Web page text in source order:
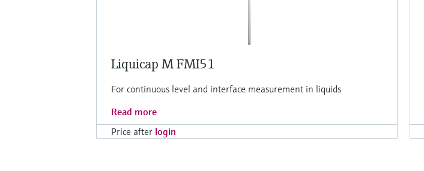
Liquicap M FMI51
For continuous level and interface measurement in liquids
Read more
Price after login